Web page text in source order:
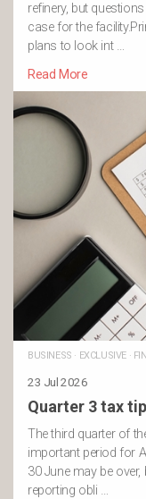
refinery, but
case for the
plans to look int …
Read More
BUSINESS · EXCLUSIVE·
23 Jul 2026
Quarter 3 tax
The third quarter of
important period for
30 June may be
reporting obli …